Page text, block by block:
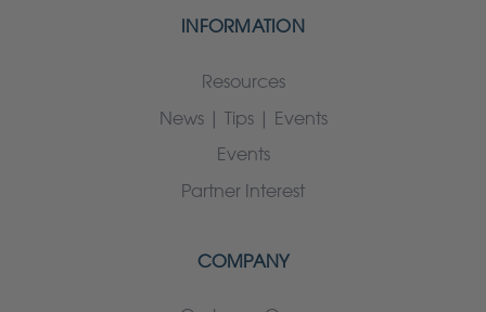
INFORMATION
Resources
News | Tips | Events
Events
Partner Interest
COMPANY